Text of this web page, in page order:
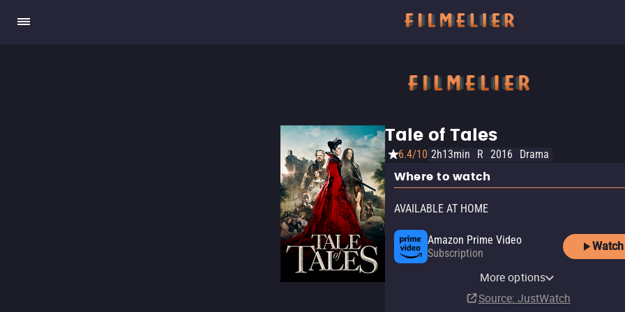
Tale of Tales
6.4/10 2h13min R 2016 Drama
Where to watch
AVAILABLE AT HOME
Amazon Prime Video
Subscription
Watch
YouTube
$14.99
Apple TV Store
$3.99
Amazon Video
$3.99
AMC Plus Apple TV Channel
Subscription
Subscription
AMC+ Amazon Channel
Subscription
Fandango At Home
Kanopy
Shudder
SubscriptionMore options
Source: JustWatch